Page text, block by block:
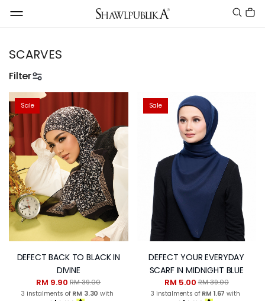
SCARVES
Filter
Sale
DEFECT BACK TO BLACK IN
DIVINE
RM 9.90RM 39.00
3 instalments of RM 3.30 with
Sale
DEFECT YOUR EVERYDAY
SCARF IN MIDNIGHT BLUE
RM 5.00RM 39.00
3 instalments of RM 1.67 with